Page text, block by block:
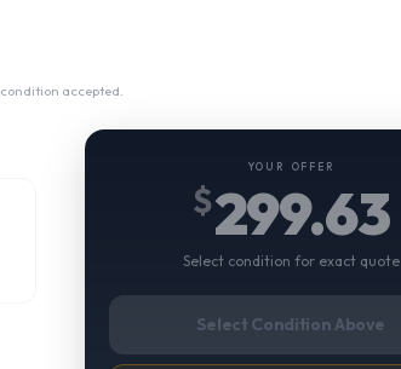
accepted.
YOUR OFFER
$299.63
Select condition for exact quote
Select Condition Above